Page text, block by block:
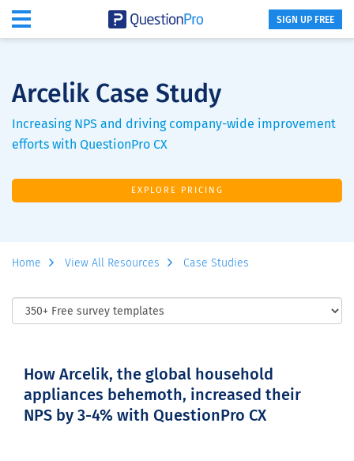
SIGN UP FREE
Arcelik Case Study
Increasing NPS and driving company-wide improvement
efforts with QuestionPro CX
EXPLORE PRICING
Home View All Resources Case Studies
How Arcelik, the global household
appliances behemoth, increased their
NPS by 3-4% with QuestionPro CX